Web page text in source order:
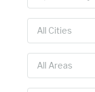
All Cities
All Areas